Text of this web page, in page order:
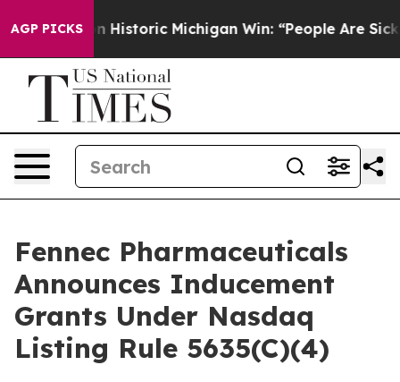
AGP PICKSon Historic Michigan Win: “People Are Sick
Fennec Pharmaceuticals
Announces Inducement
Grants Under Nasdaq
Listing Rule 5635(C)(4)